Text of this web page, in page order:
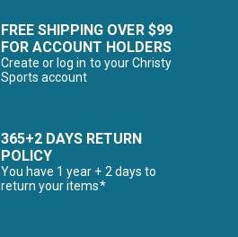
FREE SHIPPING OVER $99
FOR ACCOUNT HOLDERS
Create or log in to your Christy
Sports account
365+2 DAYS RETURN
POLICY
You have 1 year + 2 days to
return your items*